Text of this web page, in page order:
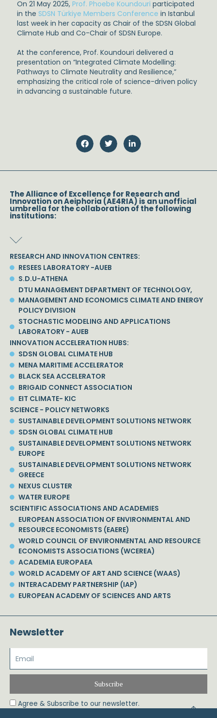
On 21 May 2025, Prof. Phoebe Koundouri participated
in the SDSN Türkiye Members Conference in Istanbul
last week in her capacity as Chair of the SDSN Global
Climate Hub and Co-Chair of SDSN Europe.
At the conference, Prof. Koundouri delivered a
presentation on “Integrated Climate Modelling:
Pathways to Climate Neutrality and Resilience,”
emphasizing the critical role of science-driven policy
in advancing a sustainable future.
The Alliance of Excellence for Research and
Innovation on Aeiphoria (AE4RIA) is an unofficial
umbrella for the collaboration of the following
institutions:
RESEARCH AND INNOVATION CENTRES:
RESEES LABORATORY -AUEB
S.D.U-ATHENA
DTU MANAGEMENT DEPARTMENT OF TECHNOLOGY,
MANAGEMENT AND ECONOMICS CLIMATE AND ENERGY
POLICY DIVISION
STOCHASTIC MODELING AND APPLICATIONS
LABORATORY - AUEB
INNOVATION ACCELERATION HUBS:
SDSN GLOBAL CLIMATE HUB
MENA MARITIME ACCELERATOR
BLACK SEA ACCELERATOR
BRIGAID CONNECT ASSOCIATION
EIT CLIMATE- KIC
SCIENCE - POLICY NETWORKS
SUSTAINABLE DEVELOPMENT SOLUTIONS NETWORK
SDSN GLOBAL CLIMATE HUB
SUSTAINABLE DEVELOPMENT SOLUTIONS NETWORK
EUROPE
SUSTAINABLE DEVELOPMENT SOLUTIONS NETWORK
GREECE
NEXUS CLUSTER
WATER EUROPE
SCIENTIFIC ASSOCIATIONS AND ACADEMIES
EUROPEAN ASSOCIATION OF ENVIRONMENTAL AND
RESOURCE ECONOMISTS (EAERE)
WORLD COUNCIL OF ENVIRONMENTAL AND RESOURCE
ECONOMISTS ASSOCIATIONS (WCEREA)
ACADEMIA EUROPAEA
WORLD ACADEMY OF ART AND SCIENCE (WAAS)
INTERACADEMY PARTNERSHIP (IAP)
EUROPEAN ACADEMY OF SCIENCES AND ARTS
Newsletter
Agree & Subscribe to our newsletter.
Subscribe